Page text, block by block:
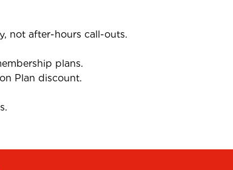
not after-hours call-outs.
plans.
Plan discount.